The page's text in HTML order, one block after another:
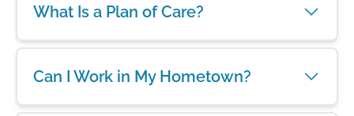
What Is a Plan of Care?
Can I Work in My Hometown?